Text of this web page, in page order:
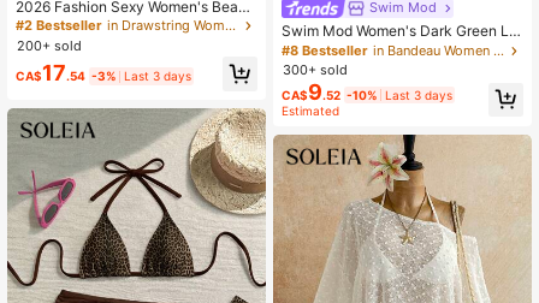
2026 Fashion Sexy Women's Beach
Vacation Bikini Beach Pants Swim
wear 3-Piece Set, Suitable For Spri
ng/Summer Daily Casual Pool Part
y, Resort Wear
#2 Bestseller
in Drawstring Women Bikini Sets
200+ sold
CA$17.54 -3% Last 3 days
Swim Mod
Swim Mod Women's Dark Green Le
opard Print Bikini Set,2 Pieces Back
less Tie-Front Swimwear For Summ
er,Casual Beach Holiday Vacation,B
oho Elegant Outfits
#8 Bestseller
in Bandeau Women Bikini Sets
300+ sold
CA$9.52 -10% Last 3 days
Estimated